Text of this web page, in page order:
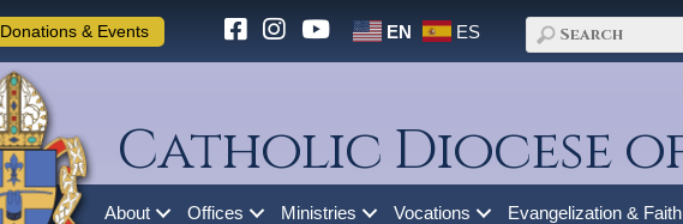
Donations & Events EN ES
Catholic Diocese
About Offices Ministries Vocations Evangelization &